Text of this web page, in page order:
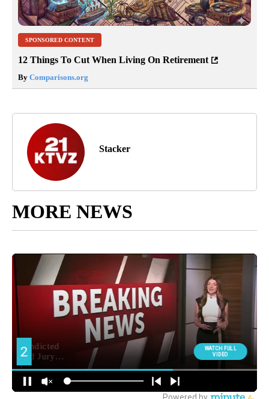
SPONSORED CONTENT
12 Things To Cut When Living On Retirement
By Comparisons.org
Stacker
MORE NEWS